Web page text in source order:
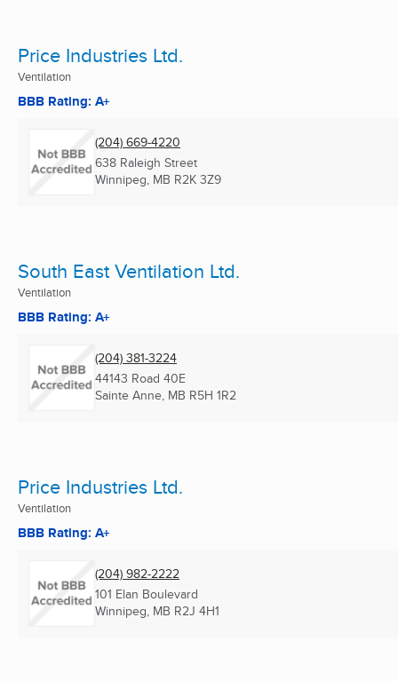
Price Industries Ltd.
Ventilation
BBB Rating: A+
(204) 669-4220
638 Raleigh Street
Winnipeg, MB R2K 3Z9
South East Ventilation Ltd.
Ventilation
BBB Rating: A+
(204) 381-3224
44143 Road 40E
Sainte Anne, MB R5H 1R2
Price Industries Ltd.
Ventilation
BBB Rating: A+
(204) 982-2222
101 Elan Boulevard
Winnipeg, MB R2J 4H1